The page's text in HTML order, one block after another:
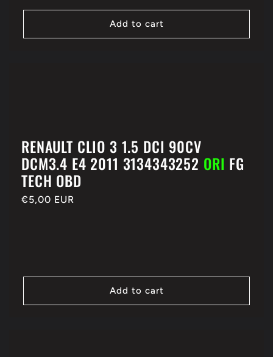
Add to cart
RENAULT CLIO 3 1.5 DCI 90CV
DCM3.4 E4 2011 3134343252 ORI FG
TECH OBD
Regular
€5,00 EUR
Add to cart